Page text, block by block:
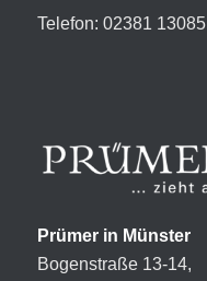
Telefon: 02381 13085
Prümer in Münster
Bogenstraße 13-14,